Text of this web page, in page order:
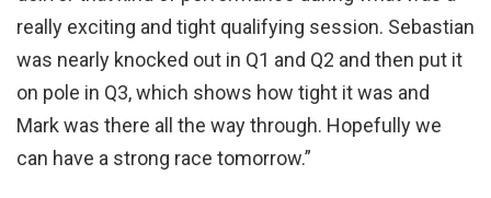
really exciting and tight qualifying session. Sebastian
was nearly knocked out in Q1 and Q2 and then put it
on pole in Q3, which shows how tight it was and
Mark was there all the way through. Hopefully we
can have a strong race tomorrow.”